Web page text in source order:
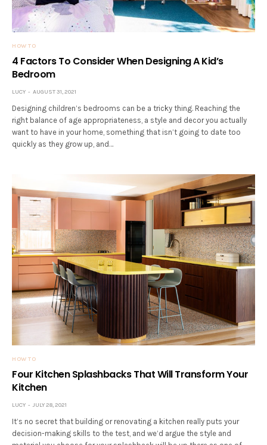
HOW TO
4 Factors To Consider When Designing A Kid’s
Bedroom
LUCY AUGUST 31, 2021
Designing children’s bedrooms can be a tricky thing. Reaching the
right balance of age appropriateness, a style and decor you actually
want to have in your home, something that isn’t going to date too
quickly as they grow up, and…
HOW TO
Four Kitchen Splashbacks That Will Transform Your
Kitchen
LUCY JULY 28, 2021
It’s no secret that building or renovating a kitchen really puts your
decision-making skills to the test, and we’d argue the style and